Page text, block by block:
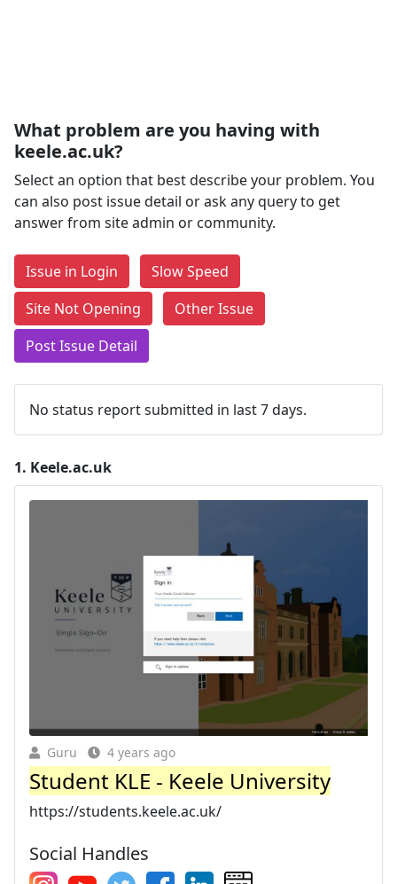
What problem are you having with
keele.ac.uk?
Select an option that best describe your problem. You
can also post issue detail or ask any query to get
answer from site admin or community.
Issue in Login
Slow Speed
Site Not Opening
Other Issue
Post Issue Detail
No status report submitted in last 7 days.
1. Keele.ac.uk
Guru 4 years ago
Student KLE - Keele University
https://students.keele.ac.uk/
Social Handles